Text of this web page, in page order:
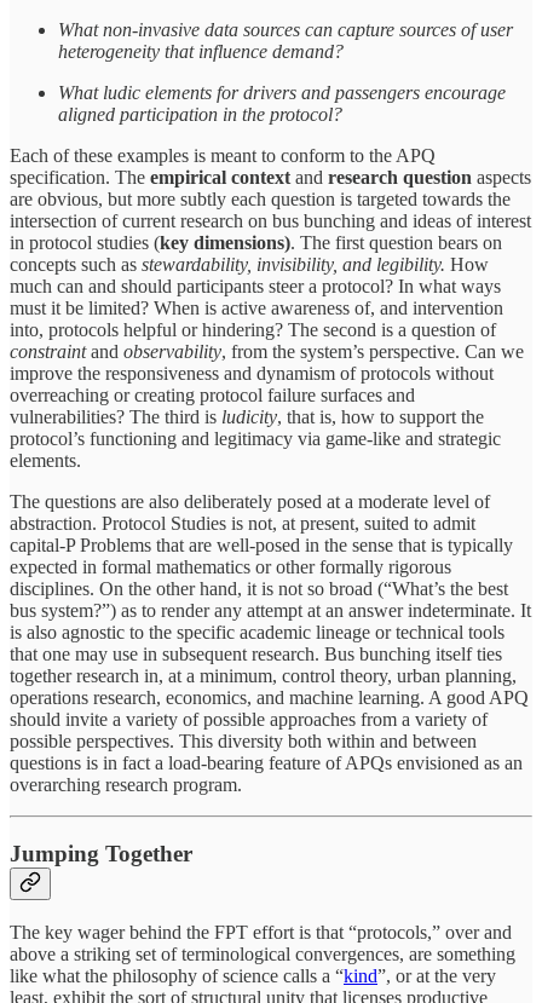
What non-invasive data sources can capture sources of user
heterogeneity that influence demand?
What ludic elements for drivers and passengers encourage
aligned participation in the protocol?
Each of these examples is meant to conform to the APQ
specification. The empirical context and research question aspects
are obvious, but more subtly each question is targeted towards the
intersection of current research on bus bunching and ideas of interest
in protocol studies (key dimensions). The first question bears on
concepts such as stewardability, invisibility, and legibility. How
much can and should participants steer a protocol? In what ways
must it be limited? When is active awareness of, and intervention
into, protocols helpful or hindering? The second is a question of
constraintand observability, from the system’s perspective. Can we
improve the responsiveness and dynamism of protocols without
overreaching or creating protocol failure surfaces and
vulnerabilities? The third is ludicity, that is, how to support the
protocol’s functioning and legitimacy via game-like and strategic
elements.
The questions are also deliberately posed at a moderate level of
abstraction. Protocol Studies is not, at present, suited to admit
capital-P Problems that are well-posed in the sense that is typically
expected in formal mathematics or other formally rigorous
disciplines. On the other hand, it is not so broad (“What’s the best
bus system?”) as to render any attempt at an answer indeterminate. It
is also agnostic to the specific academic lineage or technical tools
that one may use in subsequent research. Bus bunching itself ties
together research in, at a minimum, control theory, urban planning,
operations research, economics, and machine learning. A good APQ
should invite a variety of possible approaches from a variety of
possible perspectives. This diversity both within and between
questions is in fact a load-bearing feature of APQs envisioned as an
overarching research program.
Jumping Together
The key wager behind the FPT effort is that “protocols,” over and
above a striking set of terminological convergences, are something
like what the philosophy of science calls a “kind”, or at the very
least, exhibit the sort of structural unity that licenses productive